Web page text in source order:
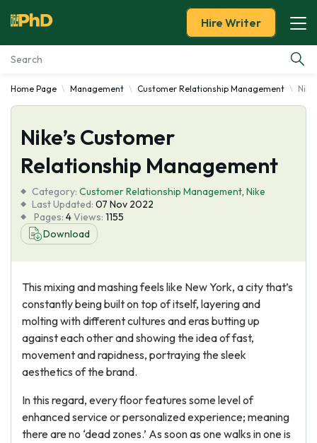
Essay Examples
Services
Tools
Blog
About Us
Hire Writer
Home Page Management Customer Relationship Management
Nike’s Customer
Relationship Management
Category: Customer Relationship Management, Nike
Last Updated: 07 Nov 2022
Pages: 4Views: 1155
Download
This mixing and mashing feels like New York, a city that’s
constantly being built on top of itself, layering and
molting with different cultures and eras butting up
against each other and showing the idea of fast,
movement and rapidness, portraying the sleek
aesthetics of the brand.
In this regard, every floor features some level of
enhanced service or personalized experience; meaning
there are no ‘dead zones.’ As soon as one walks in one is